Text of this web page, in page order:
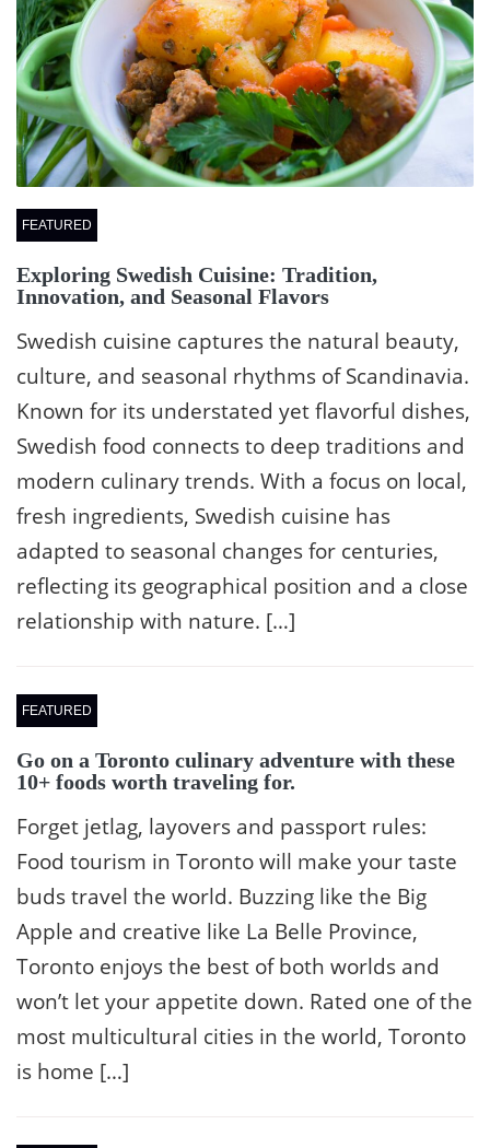
FEATURED
Exploring Swedish Cuisine: Tradition,
Innovation, and Seasonal Flavors
Swedish cuisine captures the natural beauty,
culture, and seasonal rhythms of Scandinavia.
Known for its understated yet flavorful dishes,
Swedish food connects to deep traditions and
modern culinary trends. With a focus on local,
fresh ingredients, Swedish cuisine has
adapted to seasonal changes for centuries,
reflecting its geographical position and a close
relationship with nature. […]
FEATURED
Go on a Toronto culinary adventure with these
10+ foods worth traveling for.
Forget jetlag, layovers and passport rules:
Food tourism in Toronto will make your taste
buds travel the world. Buzzing like the Big
Apple and creative like La Belle Province,
Toronto enjoys the best of both worlds and
won’t let your appetite down. Rated one of the
most multicultural cities in the world, Toronto
is home […]